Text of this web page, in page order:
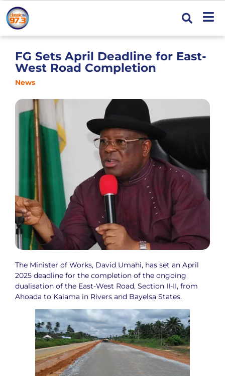
FG Sets April Deadline for East-
West Road Completion
News
The Minister of Works, David Umahi, has set an April
2025 deadline for the completion of the ongoing
dualisation of the East-West Road, Section II-II, from
Ahoada to Kaiama in Rivers and Bayelsa States.